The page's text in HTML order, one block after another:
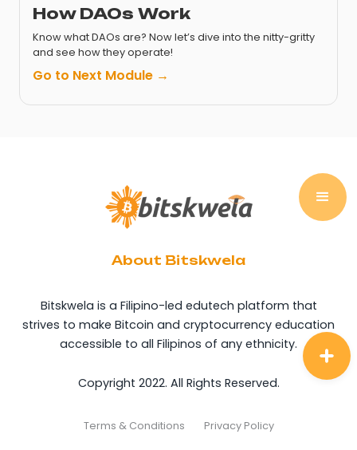
How DAOs Work
Know what DAOs are? Now let’s dive into the nitty-gritty
and see how they operate!
Go to Next Module →
About Bitskwela
Bitskwela is a Filipino-led edutech platform that
strives to make Bitcoin and cryptocurrency education
accessible to all Filipinos of any ethnicity.
Copyright 2022. All Rights Reserved.
Terms & Conditions Privacy Policy